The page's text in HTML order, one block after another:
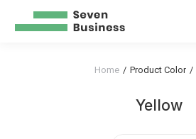
Yellow
Home Product Color